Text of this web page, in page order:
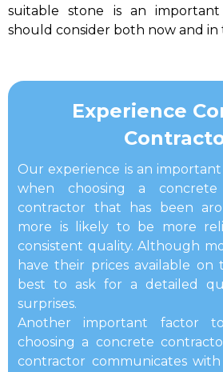
suitable stone is an
should consider both now and
​Experience
Our experience is an
when choosing a
contractor that has been
more is likely to be more
consistent quality. Although
have their prices available on
best to ask for a detailed
surprises.
Another important factor
choosing a concrete
contractor communicates